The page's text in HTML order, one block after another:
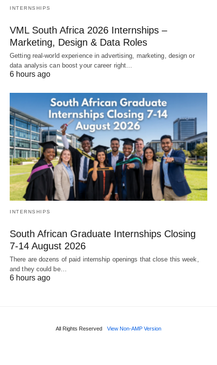
INTERNSHIPS
VML South Africa 2026 Internships –
Marketing, Design & Data Roles
Getting real‑world experience in advertising, marketing, design or
data analysis can boost your career right…
6 hours ago
INTERNSHIPS
South African Graduate Internships Closing
7‑14 August 2026
There are dozens of paid internship openings that close this week,
and they could be…
6 hours ago
All Rights Reserved View Non-AMP Version